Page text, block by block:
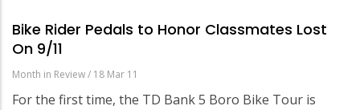
Bike Rider Pedals to Honor Classmates Lost
On 9/11
Month in Review/ 18 Mar 11
For the first time, the TD Bank 5 Boro Bike Tour is